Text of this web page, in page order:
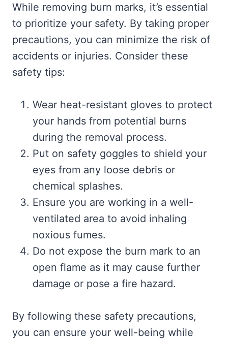
While removing burn marks, it’s essential
to prioritize your safety. By taking proper
precautions, you can minimize the risk of
accidents or injuries. Consider these
safety tips:
Wear heat-resistant gloves to protect
your hands from potential burns
during the removal process.
Put on safety goggles to shield your
eyes from any loose debris or
chemical splashes.
Ensure you are working in a well-
ventilated area to avoid inhaling
noxious fumes.
Do not expose the burn mark to an
open flame as it may cause further
damage or pose a fire hazard.
By following these safety precautions,
you can ensure your well-being while